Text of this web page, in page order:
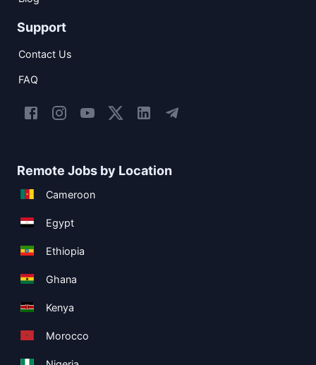
Support
Contact Us
FAQ
Remote Jobs by Location
Cameroon
Egypt
Ethiopia
Ghana
Kenya
Morocco